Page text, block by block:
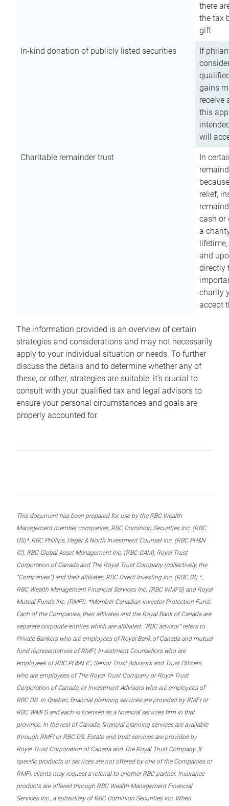
there
the tax
gift.
In-kind donation of publicly listed securities
If
gains
receive
this
will
Charitable remainder trust
In
relief,
cash or
a
and
directly
charity
accept
The information provided is an overview of certain
strategies and considerations and may not necessarily
apply to your individual situation or needs. To further
discuss the details and to determine whether any of
these, or other, strategies are suitable, it’s crucial to
consult with your qualified tax and legal advisors to
ensure your personal circumstances and goals are
properly accounted for.
This document has been prepared for use by the RBC Wealth
Management member companies, RBC Dominion Securities Inc. (RBC
DS)*, RBC Phillips, Hager & North Investment Counsel Inc. (RBC PH&N
IC), RBC Global Asset Management Inc. (RBC GAM), Royal Trust
Corporation of Canada and The Royal Trust Company (collectively, the
“Companies”) and their affiliates, RBC Direct Investing Inc. (RBC DI) *,
RBC Wealth Management Financial Services Inc. (RBC WMFS) and Royal
Mutual Funds Inc. (RMFI). *Member-Canadian Investor Protection Fund.
Each of the Companies, their affiliates and the Royal Bank of Canada are
separate corporate entities which are affiliated. “RBC advisor” refers to
Private Bankers who are employees of Royal Bank of Canada and mutual
fund representatives of RMFI, Investment Counsellors who are
employees of RBC PH&N IC, Senior Trust Advisors and Trust Officers
who are employees of The Royal Trust Company or Royal Trust
Corporation of Canada, or Investment Advisors who are employees of
RBC DS. In Quebec, financial planning services are provided by RMFI or
RBC WMFS and each is licensed as a financial services firm in that
province. In the rest of Canada, financial planning services are available
through RMFI or RBC DS. Estate and trust services are provided by
Royal Trust Corporation of Canada and The Royal Trust Company. If
specific products or services are not offered by one of the Companies or
RMFI, clients may request a referral to another RBC partner. Insurance
products are offered through RBC Wealth Management Financial
Services Inc., a subsidiary of RBC Dominion Securities Inc. When